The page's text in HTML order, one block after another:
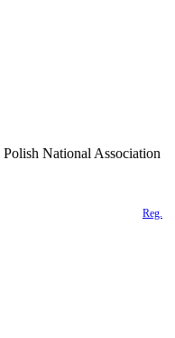
Polish National Association
Reg.